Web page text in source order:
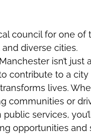
council for one of
diverse cities.
isn’t just
contribute to a city
lives.
communities or
public services,
opportunities and